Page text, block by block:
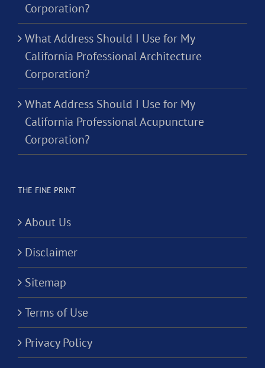
Corporation?
What Address Should I Use for My
California Professional Architecture
Corporation?
What Address Should I Use for My
California Professional Acupuncture
Corporation?
THE FINE PRINT
About Us
Disclaimer
Sitemap
Terms of Use
Privacy Policy